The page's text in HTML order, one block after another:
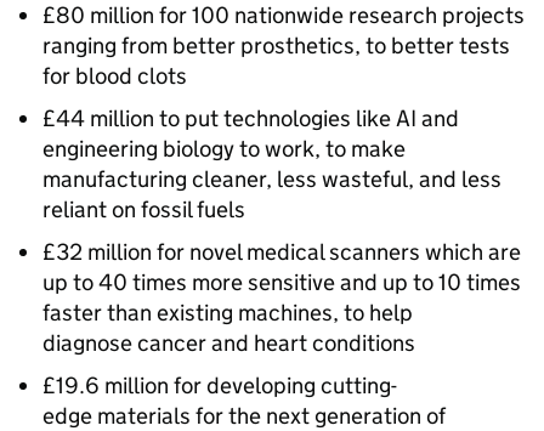
£80 million for 100 nationwide research projects
ranging from better prosthetics, to better tests
for blood clots
£44 million to put technologies likeAI and
engineering biology to work, to make
manufacturing cleaner, less wasteful, and less
reliant on fossil fuels
£32 million for novel medical scanners which are
up to 40 times more sensitive and up to 10 times
faster than existing machines, to help
diagnose cancer and heart conditions
£19.6 million for developing cutting-
edge materials for the next generation of